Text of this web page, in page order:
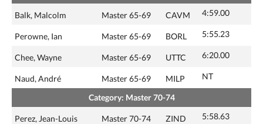
Balk, Malcolm Master 65-69 CAVM 4:59.00
Perowne, Ian Master 65-69 BORL 5:55.23
Chee, Wayne Master 65-69 UTTC 6:20.00
Naud, André Master 65-69 MILP NT
Category: Master 70-74
Perez, Jean-Louis Master 70-74 ZIND 5:58.63